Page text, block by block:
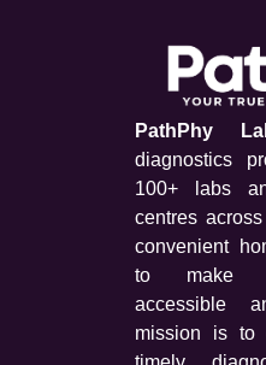
PathPhy
diagnostics
100+ labs
centres
convenient
to make
accessible
mission is to